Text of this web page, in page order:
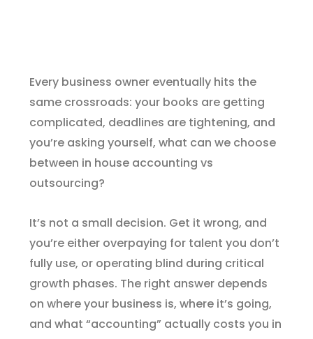
Every business owner eventually hits the
same crossroads: your books are getting
complicated, deadlines are tightening, and
you’re asking yourself, what can we choose
between in house accounting vs
outsourcing?
It’s not a small decision. Get it wrong, and
you’re either overpaying for talent you don’t
fully use, or operating blind during critical
growth phases. The right answer depends
on where your business is, where it’s going,
and what “accounting” actually costs you in